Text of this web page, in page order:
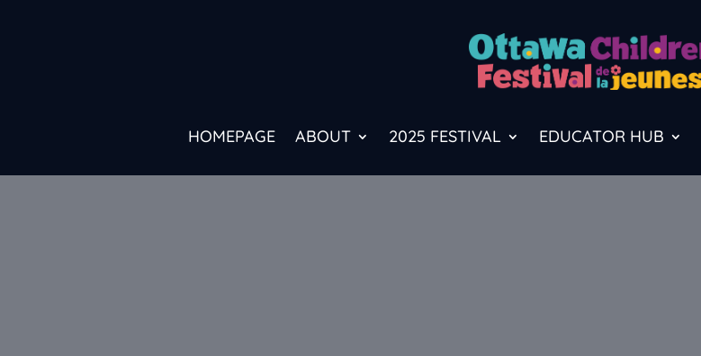
HOMEPAGE ABOUT 2025 FESTIVAL EDUCATOR HUB